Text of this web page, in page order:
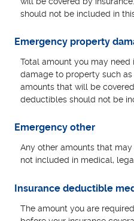
should not be included in
Emergency property
Total amount you may need
damage to property such
amounts that will be
deductibles should not be
Emergency other
Any other amounts that
not included in medical,
Insurance deductible
The amount you are